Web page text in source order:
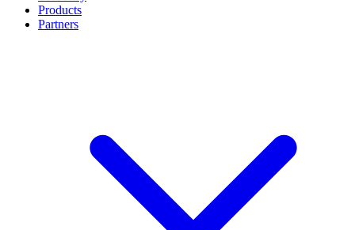
Products
Partners